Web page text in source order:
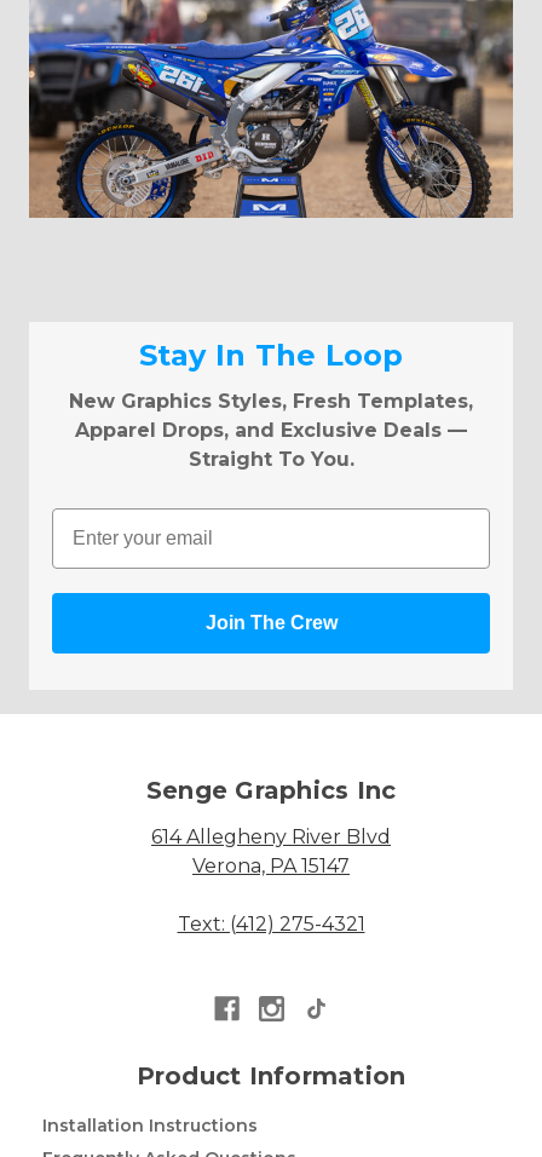
Stay In The Loop
New Graphics Styles, Fresh Templates,
Apparel Drops, and Exclusive Deals —
Straight To You.
Email
Join The Crew
Senge Graphics Inc
614 Allegheny River Blvd
Verona, PA 15147
Text: (412) 275-4321
Product Information
Installation Instructions